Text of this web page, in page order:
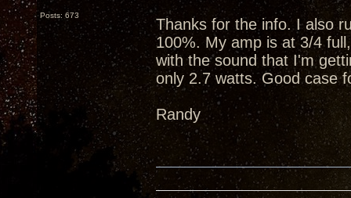
Posts: 673
Thanks for the info. I also
100%. My amp is at 3/4
with the sound that I'm
only 2.7 watts. Good case
Randy